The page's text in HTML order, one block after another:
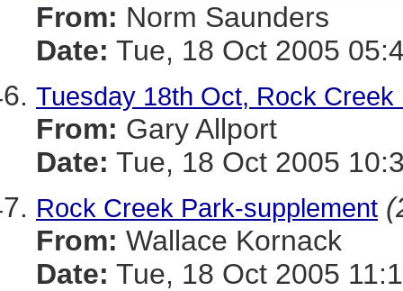
From: Norm Saunders
Date: Tue, 18 Oct 2005
Tuesday 18th Oct, Rock Creek
From: Gary Allport
Date: Tue, 18 Oct 2005
Rock Creek Park-supplement
From: Wallace Kornack
Date: Tue, 18 Oct 2005